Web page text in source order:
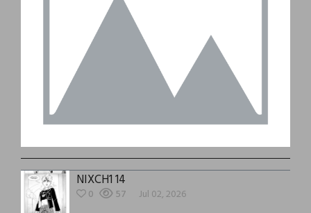
NIXCH1 14
0 57 Jul 02, 2026